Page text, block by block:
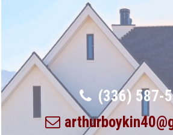
(336) 587-